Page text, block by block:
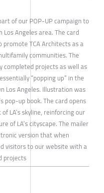
of our POP-UP campaign to
Angeles area. The card
TCA Architects as a
communities. The
projects as well as
“popping up” in the
Los Angeles. Illustration was
pop-up book. The card opens
LA’s skyline, reinforcing our
of LA’s cityscape. The mailer
version that when
visitors to our website with a
projects